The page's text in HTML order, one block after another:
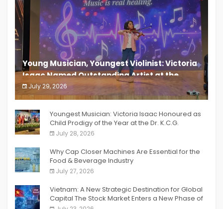
Young Musician, Youngest Violinist: Victoria
Isaac Named Outstanding Artist at the
South India Women Achievers Awards 2026
July 29, 2026
India PR Distribution
Youngest Musician: Victoria Isaac Honoured as
Child Prodigy of the Year at the Dr. K.C.G.
Verghese Excellence Awards 2026
July 28, 2026
Why Cap Closer Machines Are Essential for the
Food & Beverage Industry
July 27, 2026
Vietnam: A New Strategic Destination for Global
Capital The Stock Market Enters a New Phase of